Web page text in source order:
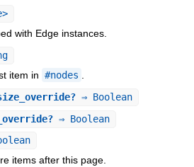
with Edge instances.
item in #nodes
⇒ Boolean
⇒ Boolean
items after this page.